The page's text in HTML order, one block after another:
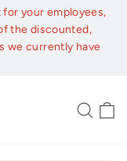
your employees,
the discounted,
we currently have